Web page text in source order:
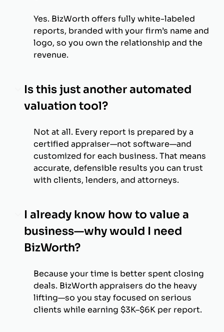
Yes. BizWorth offers fully white-labeled
reports, branded with your firm’s name and
logo, so you own the relationship and the
revenue.
Is this just another automated
valuation tool?
Not at all. Every report is prepared by a
certified appraiser—not software—and
customized for each business. That means
accurate, defensible results you can trust
with clients, lenders, and attorneys.
I already know how to value a
business—why would I need
BizWorth?
Because your time is better spent closing
deals. BizWorth appraisers do the heavy
lifting—so you stay focused on serious
clients while earning $3K–$6K per report.